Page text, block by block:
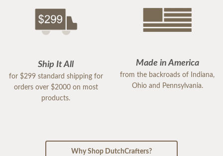
Ship It All
for $299 standard shipping for
orders over $2000 on most
products.
Made in America
from the backroads of Indiana,
Ohio and Pennsylvania.
Why Shop DutchCrafters?